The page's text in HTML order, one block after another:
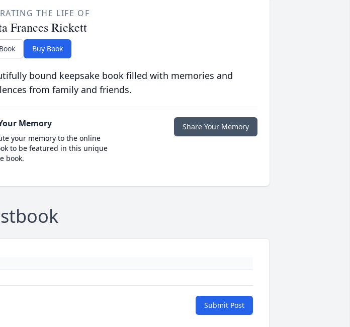
THE LIFE OF
Frances Rickett
Buy Book
bound keepsake book filled with memories and
from family and friends.
Memory
your memory to the online
to be featured in this unique
book.
Share Your Memory
Submit Post